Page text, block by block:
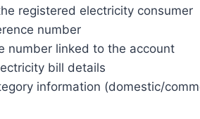
registered electricity consumer
number
number linked to the account
bill details
information (domestic/